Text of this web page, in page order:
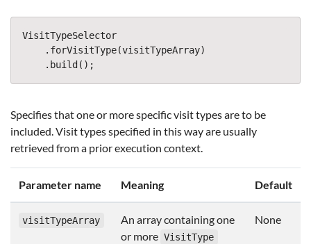
VisitTypeSelector
. forVisitType(visitTypeArray)
. build ();
Specifies that one or more specific visit types are to be
included. Visit types specified in this way are usually
retrieved from a prior execution context.
Parameter name Meaning Default
visitTypeArray
An array containing one
or more VisitType
None